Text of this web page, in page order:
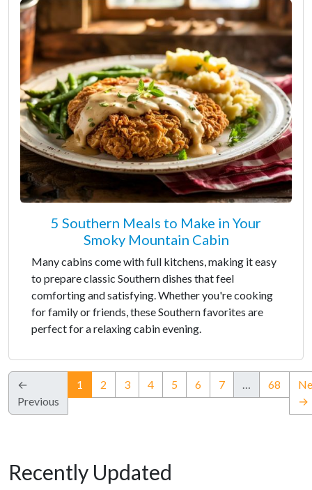
5 Southern Meals to Make in Your
Smoky Mountain Cabin
Many cabins come with full kitchens, making it easy
to prepare classic Southern dishes that feel
comforting and satisfying. Whether you're cooking
for family or friends, these Southern favorites are
perfect for a relaxing cabin evening.
←
Previous
1 (current)
2 3 4 5 6 7 … 68
→
Recently Updated